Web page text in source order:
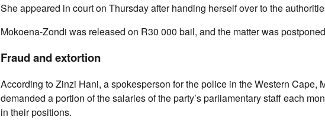
She appeared in court on Thursday after handing herself over to the
Mokoena-Zondi was released on R30 000 bail, and the matter was
Fraud and extortion
According to Zinzi Hani, a spokesperson for the police in the Western Cape,
demanded a portion of the salaries of the party’s parliamentary staff each
in their positions.